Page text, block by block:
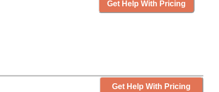
Get Help With Pricing
Get Help With Pricing